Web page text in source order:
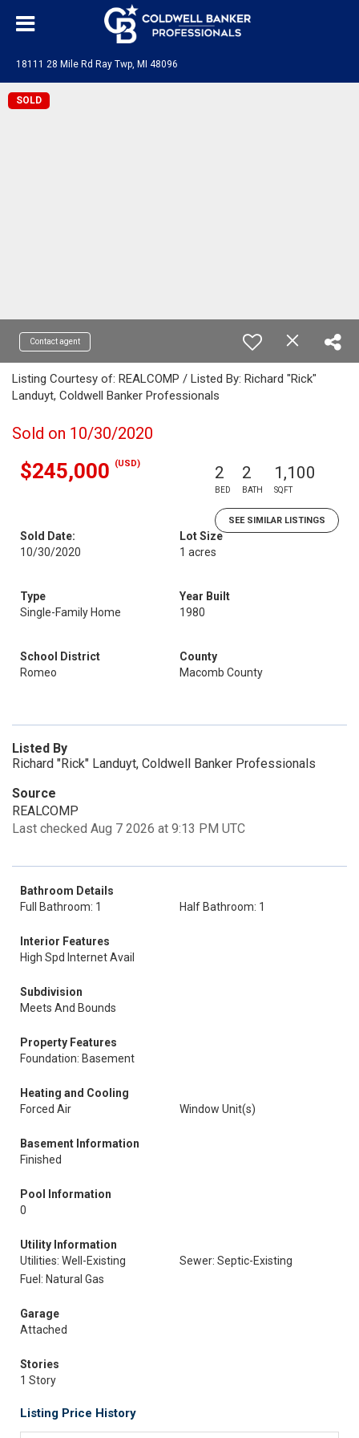
18111 28 Mile Rd Ray Twp, MI 48096
SOLD
Contact agent
Listing Courtesy of: REALCOMP / Listed By: Richard "Rick"
Landuyt, Coldwell Banker Professionals
Sold on 10/30/2020
$245,000 (USD) 2
BED
2
BATH
1,100
SQFT
SEE SIMILAR LISTINGS
Sold Date:
10/30/2020
Lot Size
1 acres
Type
Single-Family Home
Year Built
1980
School District
Romeo
County
Macomb County
Listed By
Richard "Rick" Landuyt, Coldwell Banker Professionals
Source
REALCOMP
Last checked Aug 7 2026 at 9:13 PM UTC
Bathroom Details
Full Bathroom: 1
Half Bathroom: 1
Interior Features
High Spd Internet Avail
Subdivision
Meets And Bounds
Property Features
Foundation: Basement
Heating and Cooling
Forced Air
Window Unit(s)
Basement Information
Finished
Pool Information
0
Utility Information
Utilities: Well-Existing
Sewer: Septic-Existing
Fuel: Natural Gas
Garage
Attached
Stories
1 Story
Listing Price History